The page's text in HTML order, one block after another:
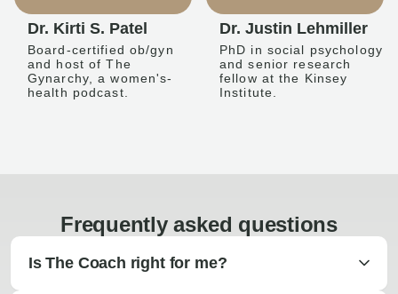
Dr. Kirti S. Patel
Board-certified ob/gyn
and host of The
Gynarchy, a women's-
health podcast.
Dr. Justin Lehmiller
PhD in social psychology
and senior research
fellow at the Kinsey
Institute.
Frequently asked questions
Is The Coach right for me?